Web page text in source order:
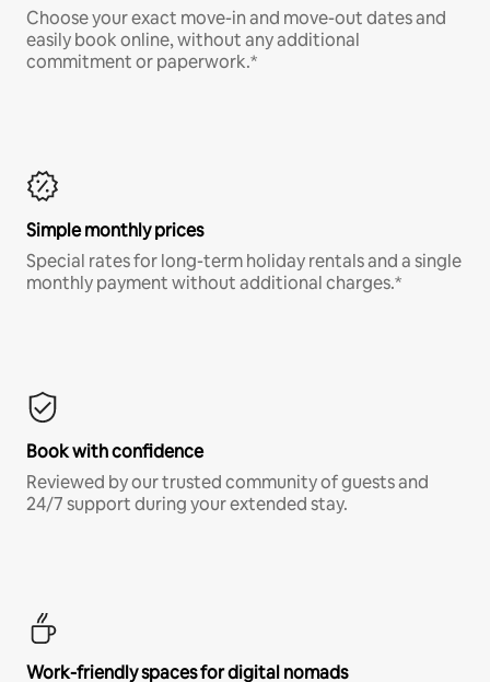
Choose your exact move-in and move-out dates and
easily book online, without any additional
commitment or paperwork.*
Simple monthly prices
Special rates for long-term holiday rentals and a single
monthly payment without additional charges.*
Book with confidence
Reviewed by our trusted community of guests and
24/7 support during your extended stay.
Work-friendly spaces for digital nomads